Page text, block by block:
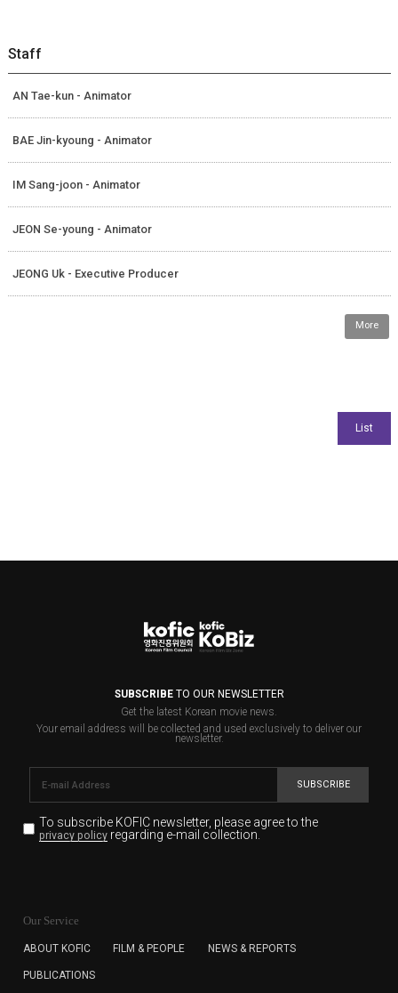
Staff
AN Tae-kun - Animator
BAE Jin-kyoung - Animator
IM Sang-joon - Animator
JEON Se-young - Animator
JEONG Uk - Executive Producer
More
SUBSCRIBETO OUR NEWSLETTER
Get the latest Korean movie news.
Your email address will be collected and used exclusively to deliver our
newsletter.
SUBSCRIBE
To subscribe KOFIC newsletter, please agree to the
privacy policyregarding e-mail collection.
for the purpose of the newsletter delivery and will keep
subscription. The user has right to DENY the collection of
cannot subscribe to the KOFIC Newsletter.
Our Service
ABOUT KOFIC FILM & PEOPLE NEWS & REPORTS
PUBLICATIONS